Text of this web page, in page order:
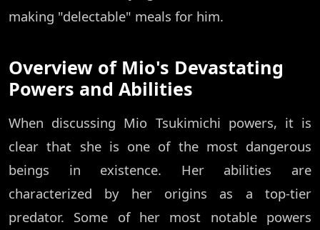
making "delectable" meals for him.
Overview of Mio's Devastating
Powers and Abilities
When discussing Mio Tsukimichi powers, it is
clear that she is one of the most dangerous
beings in existence. Her abilities are
characterized by her origins as a top-tier
predator. Some of her most notable powers